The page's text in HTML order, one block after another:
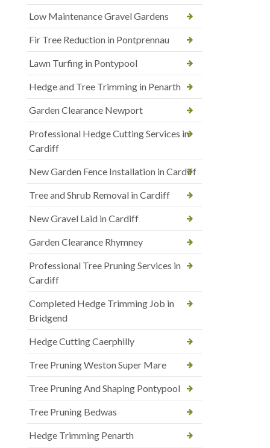
Low Maintenance Gravel Gardens
Fir Tree Reduction in Pontprennau
Lawn Turfing in Pontypool
Hedge and Tree Trimming in Penarth
Garden Clearance Newport
Professional Hedge Cutting Services in
Cardiff
New Garden Fence Installation in Cardiff
Tree and Shrub Removal in Cardiff
New Gravel Laid in Cardiff
Garden Clearance Rhymney
Professional Tree Pruning Services in
Cardiff
Completed Hedge Trimming Job in
Bridgend
Hedge Cutting Caerphilly
Tree Pruning Weston Super Mare
Tree Pruning And Shaping Pontypool
Tree Pruning Bedwas
Hedge Trimming Penarth